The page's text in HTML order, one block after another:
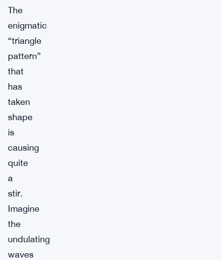
The
enigmatic
“triangle
pattern”
that
has
taken
shape
is
causing
quite
a
stir.
Imagine
the
undulating
waves